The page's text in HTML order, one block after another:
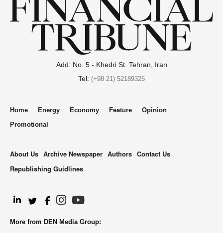
Add: No. 5 - Khedri St. Tehran, Iran
Tel: (+98 21) 52189325
Home Energy Economy Feature
Opinion
Promotional
About Us Archive Newspaper Authors Contact Us
Republishing Guidlines
More from DEN Media Group: